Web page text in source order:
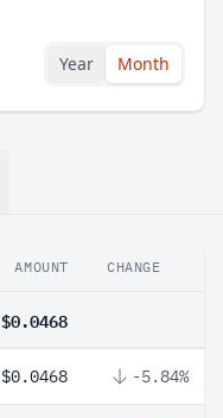
Year Month
AMOUNT CHANGE
$0.0468
$0.0468 -5.84%